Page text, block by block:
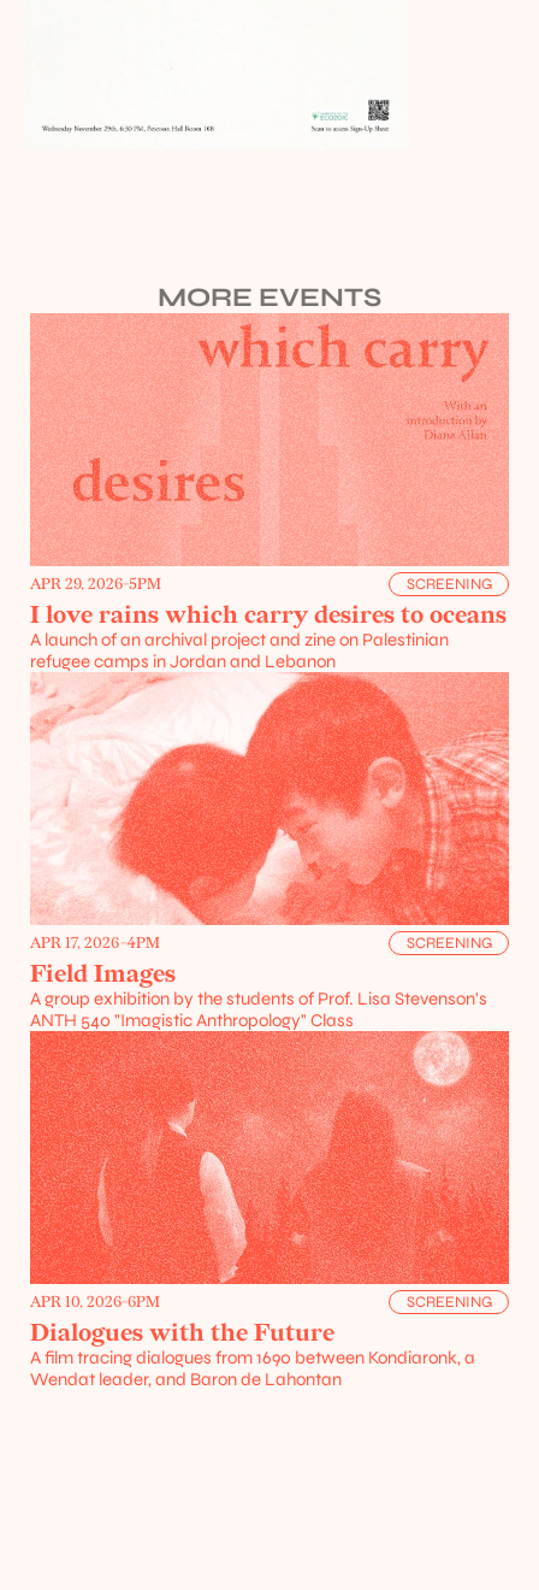
MORE EVENTS
APR 29, 2026-5PM SCREENING
I love rains which carry desires to oceans
A launch of an archival project and zine on Palestinian
refugee camps in Jordan and Lebanon
APR 17, 2026-4PM SCREENING
Field Images
A group exhibition by the students of Prof. Lisa Stevenson's
ANTH 540 "Imagistic Anthropology" Class
APR 10, 2026-6PM SCREENING
Dialogues with the Future
A film tracing dialogues from 1690 between Kondiaronk, a
Wendat leader, and Baron de Lahontan
Projects
Resources